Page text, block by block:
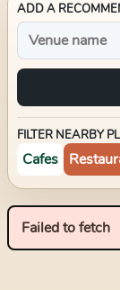
ADD A
FILTER NEARBY
Cafes
Failed to fetch